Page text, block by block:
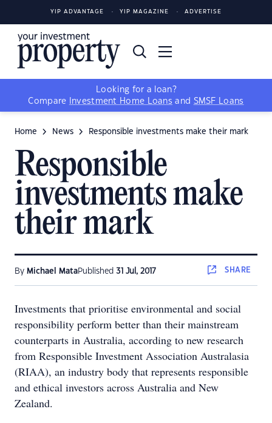
YIP ADVANTAGE YIP MAGAZINE ADVERTISE
Looking for a loan?
Compare
Investment Home Loans and SMSF Loans
Home News Responsible investments make their mark
Responsible
investments make
their mark
By Michael MataPublished 31 Jul, 2017 SHARE
Investments that prioritise environmental and social
responsibility perform better than their mainstream
counterparts in Australia, according to new research
from Responsible Investment Association Australasia
(RIAA), an industry body that represents responsible
and ethical investors across Australia and New
Zealand.